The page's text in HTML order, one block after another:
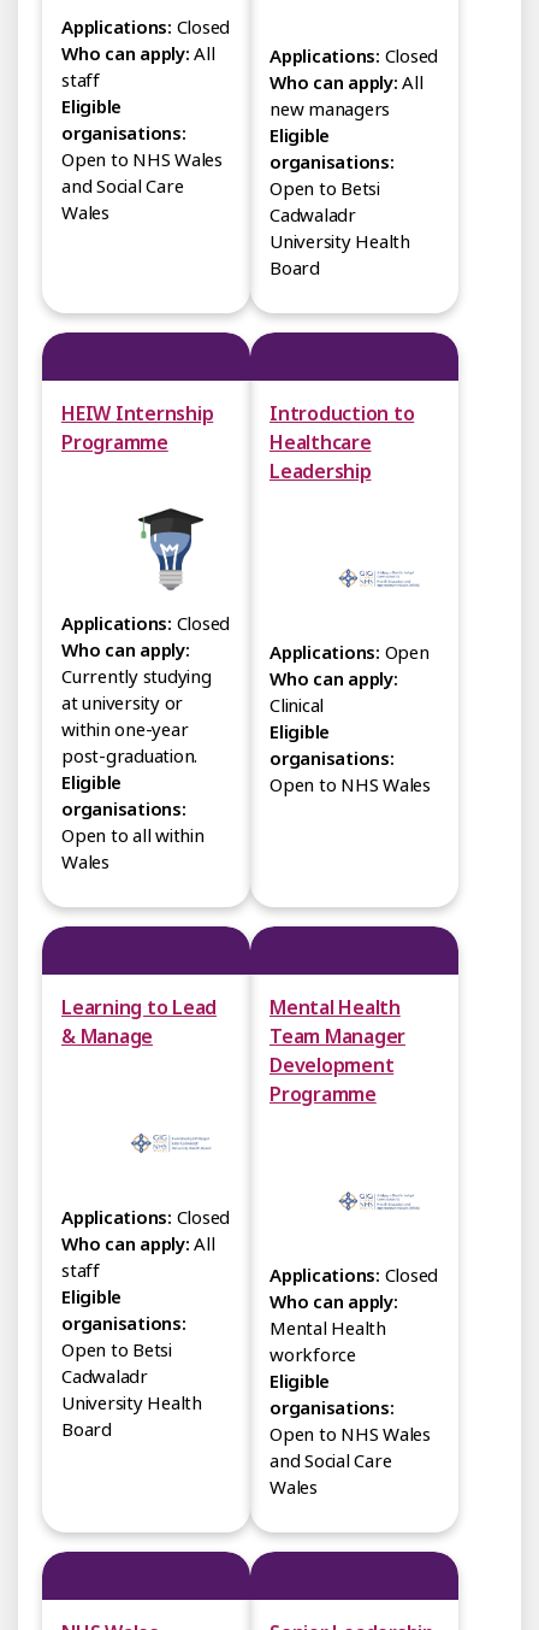
Applications: Closed
Who can apply: All
staff
Eligible
organisations:
Open to NHS Wales
and Social Care
Wales
Applications: Closed
Who can apply: All
new managers
Eligible
organisations:
Open to Betsi
Cadwaladr
University Health
Board
HEIW Internship
Programme
Applications: Closed
Who can apply:
Currently studying
at university or
within one-year
post-graduation.
Eligible
organisations:
Open to all within
Wales
Introduction to
Healthcare
Leadership
Applications: Open
Who can apply:
Clinical
Eligible
organisations:
Open to NHS Wales
Learning to Lead
& Manage
Applications: Closed
Who can apply: All
staff
Eligible
organisations:
Open to Betsi
Cadwaladr
University Health
Board
Mental Health
Team Manager
Development
Programme
Applications: Closed
Who can apply:
Mental Health
workforce
Eligible
organisations:
Open to NHS Wales
and Social Care
Wales